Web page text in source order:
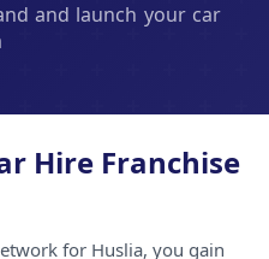
and launch your car
Hire Franchise
for Huslia, you gain